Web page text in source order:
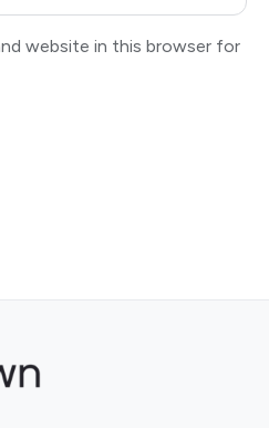
website in this browser for